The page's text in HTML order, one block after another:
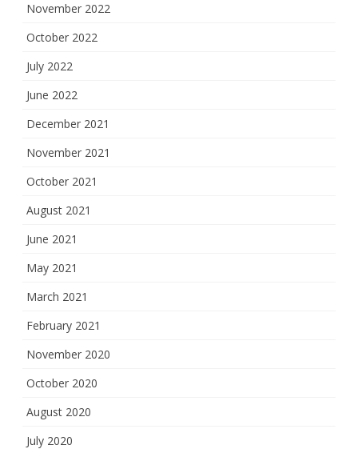
November 2022
October 2022
July 2022
June 2022
December 2021
November 2021
October 2021
August 2021
June 2021
May 2021
March 2021
February 2021
November 2020
October 2020
August 2020
July 2020